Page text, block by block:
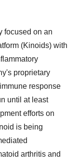
focused on an
(Kinoids) with
proprietary
response
until at least
efforts on
is being
arthritis and